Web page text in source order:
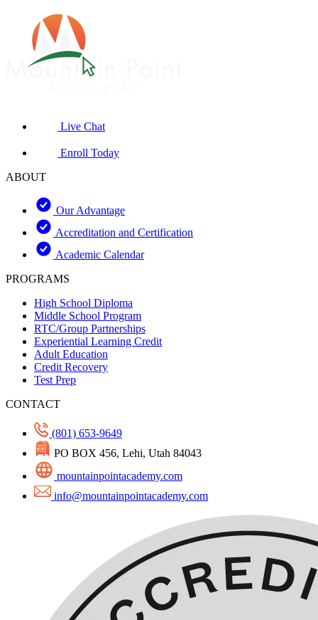
Live Chat
Enroll Today
ABOUT
Our Advantage
Accreditation and Certification
Academic Calendar
PROGRAMS
High School Diploma
Middle School Program
RTC/Group Partnerships
Experiential Learning Credit
Adult Education
Credit Recovery
Test Prep
CONTACT
(801) 653-9649
PO BOX 456, Lehi, Utah 84043
mountainpointacademy.com
info@mountainpointacademy.com